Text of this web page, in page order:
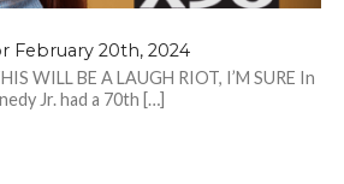
February 20th, 2024
WILL BE A LAUGH RIOT, I’M SURE In
Jr. had a 70th […]